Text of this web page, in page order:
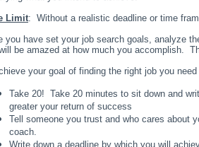
Limit: Without a realistic deadline or time
you have set your job search goals, analyze
be amazed at how much you accomplish.
your goal of finding the right job you need
Take 20! Take 20 minutes to sit down and
greater your return of success
Tell someone you trust and who cares about
coach.
Write down a deadline by which you will